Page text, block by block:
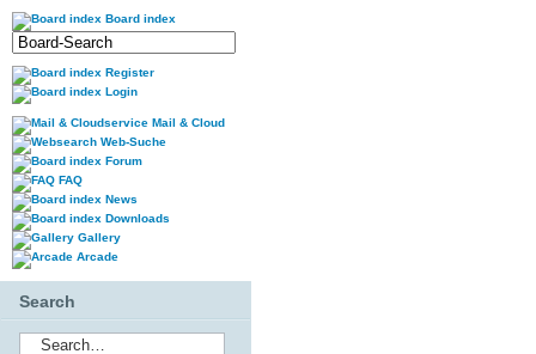
Board index
Register
Login
Mail & Cloud
Web-Suche
Forum
FAQ
News
Downloads
Gallery
Arcade
Search